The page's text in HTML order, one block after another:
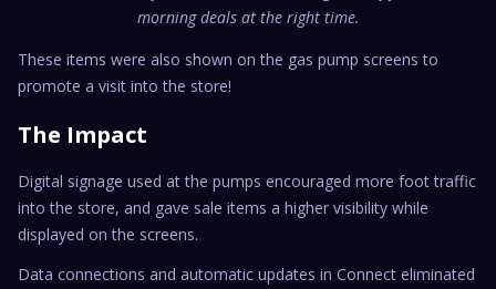
morning deals at the right time.
These items were also shown on the gas pump screens to
promote a visit into the store!
The Impact
Digital signage used at the pumps encouraged more foot traffic
into the store, and gave sale items a higher visibility while
displayed on the screens.
Data connections and automatic updates in Connect eliminated